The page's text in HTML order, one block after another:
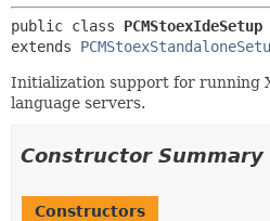
public class PCMStoexIdeSetup
extends
Initialization support for running
language servers.
Constructor Summary
Constructors